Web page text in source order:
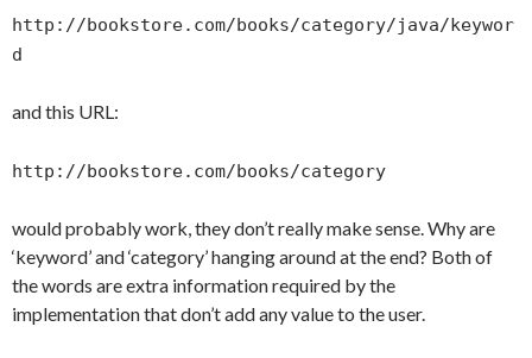
http://bookstore.com/books/category/java/keywor
d
and this URL:
http://bookstore.com/books/category
would probably work, they don’t really make sense. Why are
‘keyword’ and ‘category’ hanging around at the end? Both of
the words are extra information required by the
implementation that don’t add any value to the user.